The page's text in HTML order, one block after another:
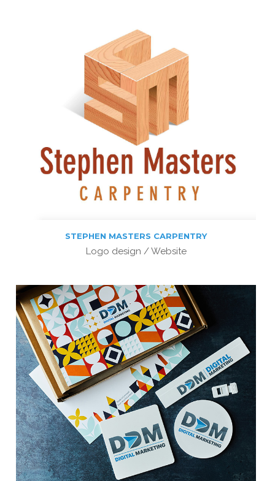
STEPHEN MASTERS CARPENTRY
Logo design / Website